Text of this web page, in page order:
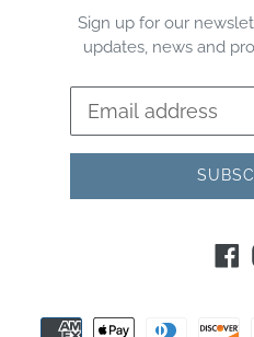
Sign up for our
updates, news and